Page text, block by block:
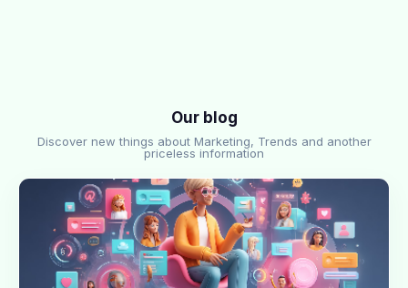
Our blog
Discover new things about Marketing, Trends and another
priceless information